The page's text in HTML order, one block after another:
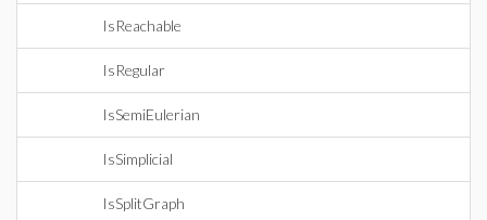
IsReachable
IsRegular
IsSemiEulerian
IsSimplicial
IsSplitGraph